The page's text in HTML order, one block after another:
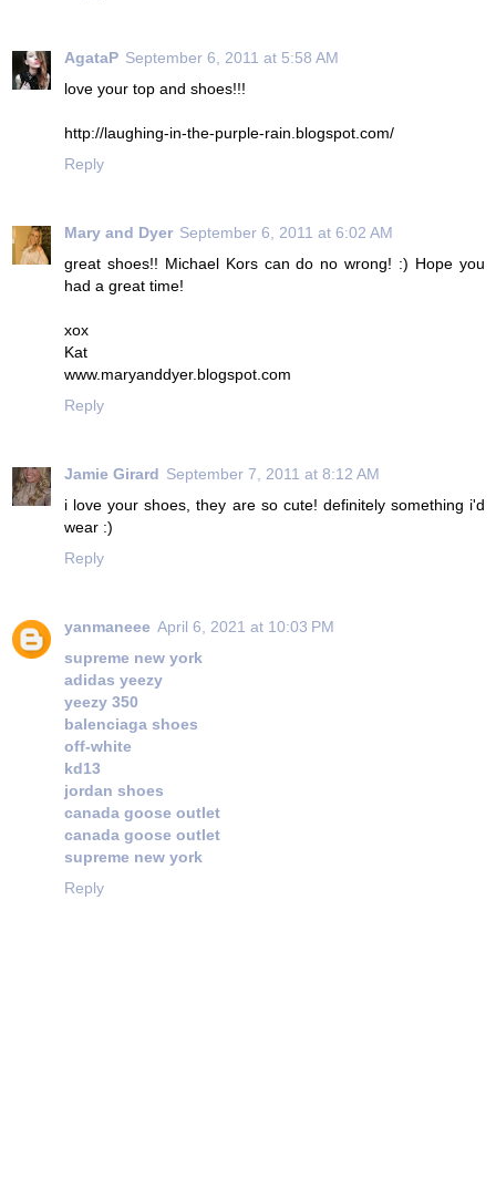
AgataP September 6, 2011 at 5:58 AM
love your top and shoes!!!
http://laughing-in-the-purple-rain.blogspot.com/
Reply
Mary and Dyer September 6, 2011 at 6:02 AM
great shoes!! Michael Kors can do no wrong! :) Hope you
had a great time!
xox
Kat
www.maryanddyer.blogspot.com
Reply
Jamie Girard September 7, 2011 at 8:12 AM
i love your shoes, they are so cute! definitely something i'd
wear :)
Reply
yanmaneee April 6, 2021 at 10:03 PM
supreme new york
adidas yeezy
yeezy 350
balenciaga shoes
off-white
kd13
jordan shoes
canada goose outlet
canada goose outlet
supreme new york
Reply